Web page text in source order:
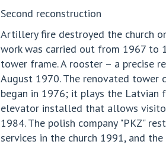
Second reconstruction
Artillery fire destroyed the church
work was carried out from 1967 to
tower frame. A rooster – a precise
August 1970. The renovated tower
began in 1976; it plays the Latvian
elevator installed that allows
1984. The polish company "PKZ"
services in the church 1991, and